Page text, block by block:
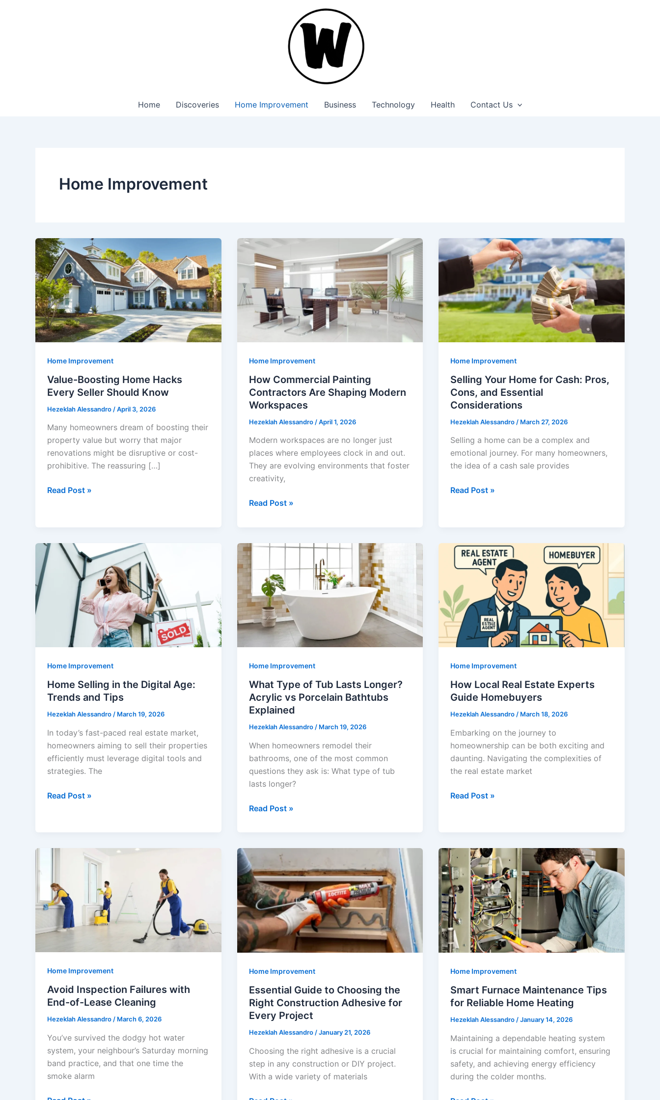
Home Discoveries Home Improvement Business Technology Health Contact Us
Home Improvement
Home Improvement
Value-Boosting Home Hacks
Every Seller Should Know
Hezeklah Alessandro /April 3, 2026
Many homeowners dream of boosting their
property value but worry that major
renovations might be disruptive or cost-
prohibitive. The reassuring […]
Value-
Every
Seller
Should
Read Post »
Home Improvement
How Commercial Painting
Contractors Are Shaping Modern
Workspaces
Hezeklah Alessandro /April 1, 2026
Modern workspaces are no longer just
places where employees clock in and out.
They are evolving environments that foster
creativity,
How
Contractors
Are
Shaping
Modern
Workspaces
Read Post »
Home Improvement
Selling Your Home for Cash: Pros,
Cons, and Essential
Considerations
Hezeklah Alessandro / March 27, 2026
Selling a home can be a complex and
emotional journey. For many homeowners,
the idea of a cash sale provides
Selling
Cash:
Pros,
Cons,
Essential
Considerations
Read Post »
Home Improvement
Home Selling in the Digital Age:
Trends and Tips
Hezeklah Alessandro / March 19, 2026
In today’s fast-paced real estate market,
homeowners aiming to sell their properties
efficiently must leverage digital tools and
strategies. The
Home
Digital
and
Tips
Read Post »
Home Improvement
What Type of Tub Lasts Longer?
Acrylic vs Porcelain Bathtubs
Explained
Hezeklah Alessandro / March 19, 2026
When homeowners remodel their
bathrooms, one of the most common
questions they ask is: What type of tub
lasts longer?
What
Tub
Lasts
Longer?
Acrylic
vs
Porcelain
Bathtubs
Explained
Read Post »
Home Improvement
How Local Real Estate Experts
Guide Homebuyers
Hezeklah Alessandro / March 18, 2026
Embarking on the journey to
homeownership can be both exciting and
daunting. Navigating the complexities of
the real estate market
How
Experts
Guide
Homebuyers
Read Post »
Home Improvement
Avoid Inspection Failures with
End-of-Lease Cleaning
Hezeklah Alessandro/ March 6, 2026
You’ve survived the dodgy hot water
system, your neighbour’s Saturday morning
band practice, and that one time the
smoke alarm
Home Improvement
Essential Guide to Choosing the
Right Construction Adhesive for
Every Project
Hezeklah Alessandro /January 21, 2026
Choosing the right adhesive is a crucial
step in any construction or DIY project.
With a wide variety of materials
Home Improvement
Smart Furnace Maintenance Tips
for Reliable Home Heating
Hezeklah Alessandro /January 14, 2026
Maintaining a dependable heating system
is crucial for maintaining comfort, ensuring
safety, and achieving energy efficiency
during the colder months.